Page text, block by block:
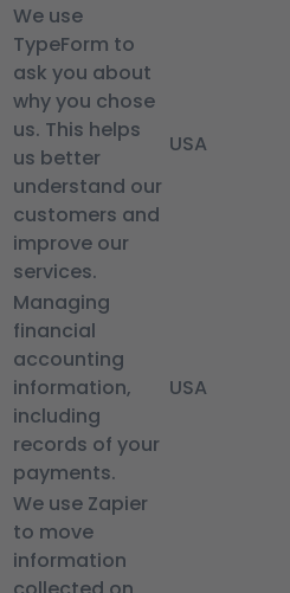
We use
TypeForm to
ask you about
why you chose
us. This helps
us better
understand our
customers and
improve our
services.
USA
Managing
financial
accounting
information,
including
records of your
payments.
USA
We use Zapier
to move
information